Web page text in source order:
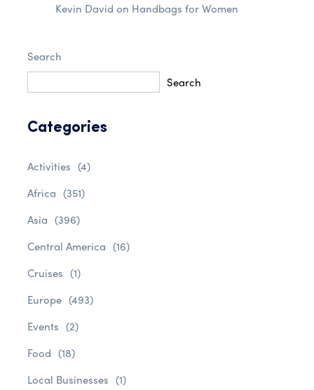
Kevin David on Handbags for Women
Search
Search
Categories
Activities (4)
Africa (351)
Asia (396)
Central America (16)
Cruises (1)
Europe (493)
Events (2)
Food (18)
Local Businesses (1)